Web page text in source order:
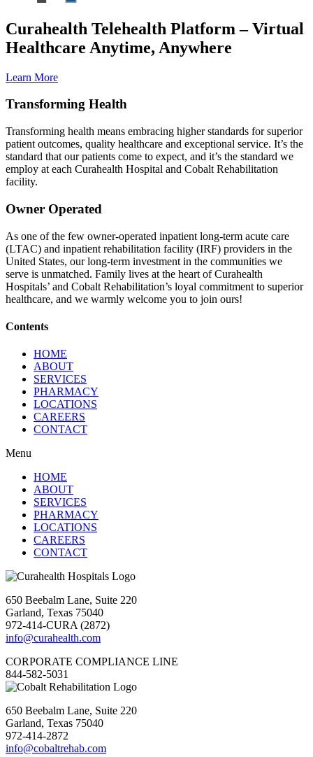
Curahealth Telehealth Platform – Virtual
Healthcare Anytime, Anywhere
Learn More
Transforming Health
Transforming health means embracing higher standards for superior
patient outcomes, quality healthcare and exceptional service. It’s the
standard that our patients come to expect, and it’s the standard we
employ at each Curahealth Hospital and Cobalt Rehabilitation
facility.​
Owner Operated
As one of the few owner-operated inpatient long-term acute care
(LTAC) and inpatient rehabilitation facility (IRF) providers in the
United States, our long-term investment in the communities we
serve is unmatched. Family lives at the heart of Curahealth
Hospitals’ and Cobalt Rehabilitation’s loyal commitment to superior
healthcare, and we warmly welcome you to join ours!
Contents
HOME
ABOUT
SERVICES
PHARMACY
LOCATIONS
CAREERS
CONTACT
Menu
HOME
ABOUT
SERVICES
PHARMACY
LOCATIONS
CAREERS
CONTACT
650 Beebalm Lane, Suite 220
Garland, Texas 75040
972-414-CURA (2872)
info@curahealth.com
CORPORATE COMPLIANCE LINE
844-582-5031
650 Beebalm Lane, Suite 220
Garland, Texas 75040
972-414-2872
info@cobaltrehab.com